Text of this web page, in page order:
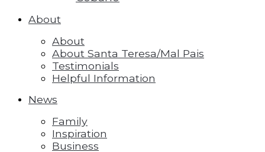
About
About
About Santa Teresa/Mal Pais
Testimonials
Helpful Information
News
Family
Inspiration
Business